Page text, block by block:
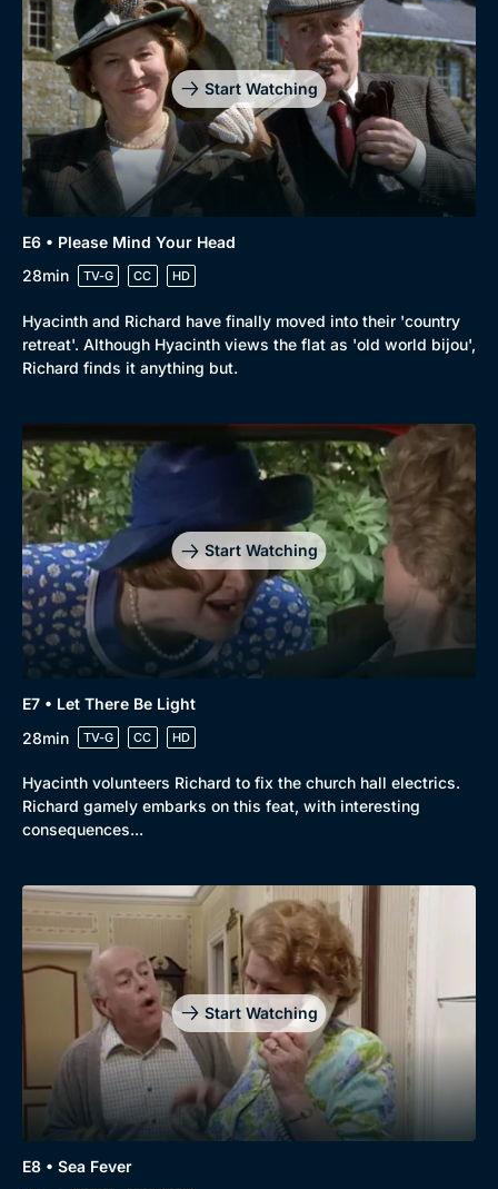
Start Watching
E6 • Please Mind Your Head
28min
TV-G CC HD
Hyacinth and Richard have finally moved into their 'country
retreat'. Although Hyacinth views the flat as 'old world bijou',
Richard finds it anything but.
Start Watching
E7 • Let There Be Light
28min
TV-G CC HD
Hyacinth volunteers Richard to fix the church hall electrics.
Richard gamely embarks on this feat, with interesting
consequences...
Start Watching
E8 • Sea Fever